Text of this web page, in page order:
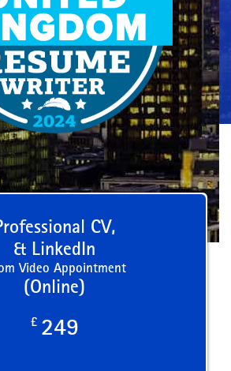
CV,
& LinkedIn
Video Appointment
(Online)
£ 249